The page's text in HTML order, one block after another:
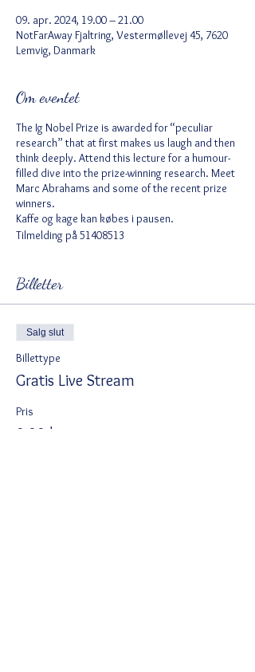
09. apr. 2024, 19.00 – 21.00
NotFarAway Fjaltring, Vestermøllevej 45, 7620
Lemvig, Danmark
Om eventet
The Ig Nobel Prize is awarded for “peculiar
research” that at first makes us laugh and then
think deeply. Attend this lecture for a humour-
filled dive into the prize-winning research. Meet
Marc Abrahams and some of the recent prize
winners.
Kaffe og kage kan købes i pausen.
Tilmelding på 51408513
Billetter
Salg slut
Billettype
Gratis Live Stream
Pris
0,00 kr.